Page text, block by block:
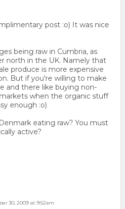
post :o) It was nice
being raw in Cumbria, as
north in the UK. Namely that
produce is more expensive
But if you're willing to make
and there like buying non-
when the organic stuff
enough :o)
eating raw? You must
active?
30, 2009 at 9:52am